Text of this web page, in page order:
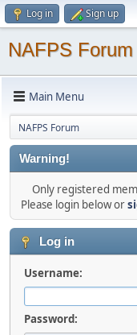
Log in Sign up
NAFPS Forum
Main Menu
NAFPS Forum
Warning!
Only registered
Please login below or
Log in
Username:
Password: